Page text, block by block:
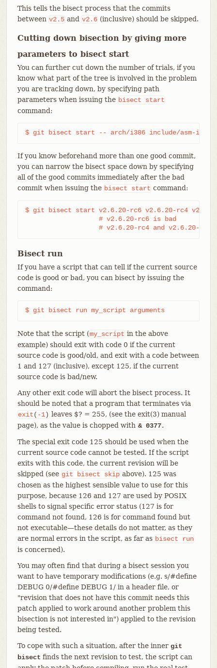
This tells the bisect process that the commits
between v2.5 and v2.6 (inclusive) should be skipped.
Cutting down bisection by giving more
parameters to bisect start
You can further cut down the number of trials, if you
know what part of the tree is involved in the problem
you are tracking down, by specifying path
parameters when issuing the bisect
start
command:
$ git bisect start -- arch/i386 include/asm-i386
If you know beforehand more than one good commit,
you can narrow the bisect space down by specifying
all of the good commits immediately after the bad
commit when issuing the bisect start command:
$ git bisect start v2.6.20-rc6 v2.6.20-rc4
                   # v2.6.20-rc6 is bad
# v2.6.20-rc4 and v2.6.20-rc1
Bisect run
If you have a script that can tell if the current source
code is good or bad, you can bisect by issuing the
command:
$ git bisect run my_script arguments
Note that the script (my_script in the above
example) should exit with code 0 if the current
source code is good/old, and exit with a code between
1 and 127 (inclusive), except 125, if the current
source code is bad/new.
Any other exit code will abort the bisect process. It
should be noted that a program that terminates via
exit( -1) leaves $? = 255, (see the exit(3) manual
page), as the value is chopped with & 0377.
The special exit code 125 should be used when the
current source code cannot be tested. If the script
exits with this code, the current revision will be
skipped (see git bisect skip above). 125 was
chosen as the highest sensible value to use for this
purpose, because 126 and 127 are used by POSIX
shells to signal specific error status (127 is for
command not found, 126 is for command found but
not executable—​these details do not matter, as they
are normal errors in the script, as far as bisect
run
is concerned).
You may often find that during a bisect session you
want to have temporary modifications (e.g. s/#define
DEBUG 0/#define DEBUG 1/ in a header file, or
"revision that does not have this commit needs this
patch applied to work around another problem this
bisection is not interested in") applied to the revision
being tested.
To cope with such a situation, after the inner git
bisect finds the next revision to test, the script can